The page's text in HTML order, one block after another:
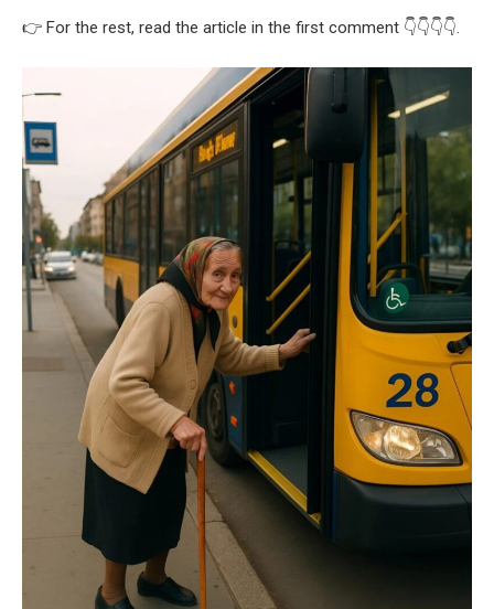
👉 For the rest, read the article in the first comment 👇👇👇👇.